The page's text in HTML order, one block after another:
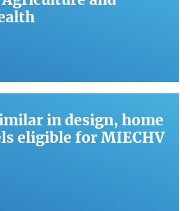
in design, home
eligible for MIECHV